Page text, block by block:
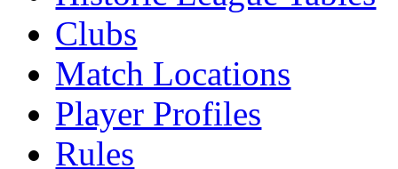
Clubs
Match Locations
Player Profiles
Rules